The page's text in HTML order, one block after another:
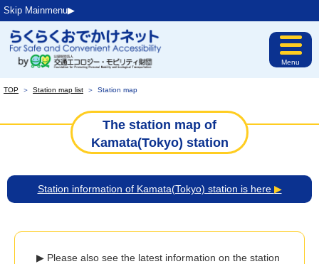
Skip Mainmenu▶︎
Menu
TOP ＞ Station map list ＞ Station map
The station map of
Kamata(Tokyo) station
Station information of Kamata(Tokyo) station is here ▶
▶ Please also see the latest information on the station